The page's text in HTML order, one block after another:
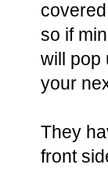
so if
will pop
your
They
front